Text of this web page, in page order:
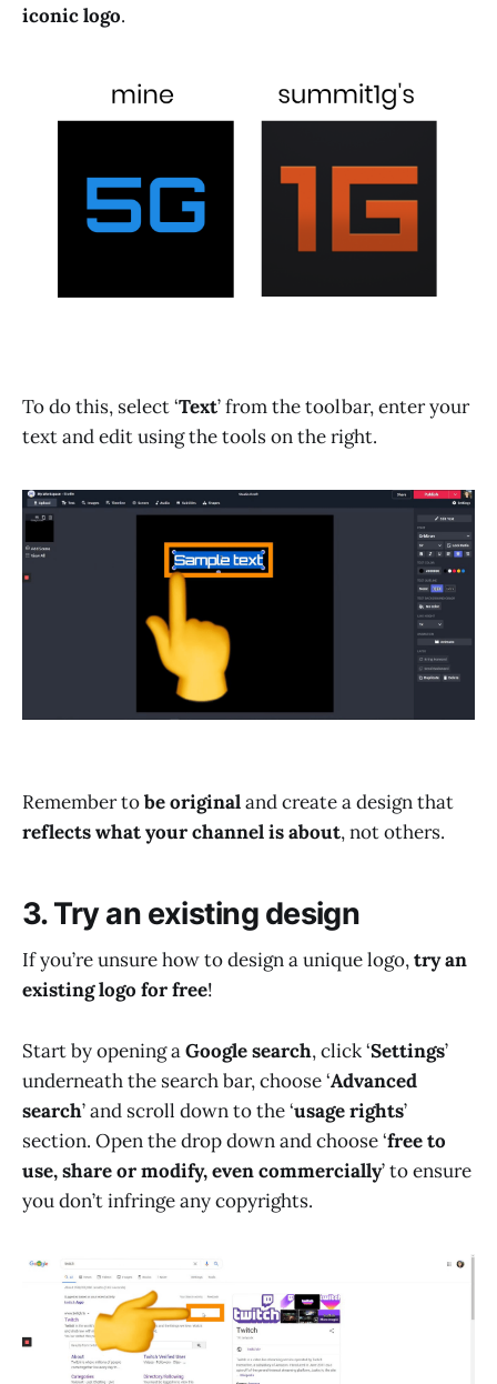
iconic logo.
To do this, select ‘Text’ from the toolbar, enter your
text and edit using the tools on the right.
Remember tobe originaland create a design that
reflects what your channel is about, not others.
3. Try an existing design
If you’re unsure how to design a unique logo,try an
existing logo for free!
Start by opening aGoogle search, click ‘Settings’
underneath the search bar, choose ‘Advanced
search’ and scroll down to the ‘usage rights’
section. Open the drop down and choose ‘free to
use, share or modify, even commercially’ to ensure
you don’t infringe any copyrights.